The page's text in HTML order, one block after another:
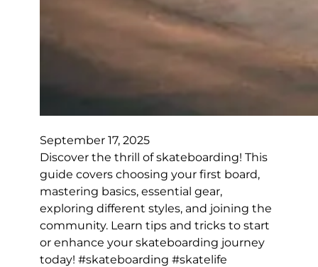
September 17, 2025
Discover the thrill of skateboarding! This
guide covers choosing your first board,
mastering basics, essential gear,
exploring different styles, and joining the
community. Learn tips and tricks to start
or enhance your skateboarding journey
today! #skateboarding #skatelife